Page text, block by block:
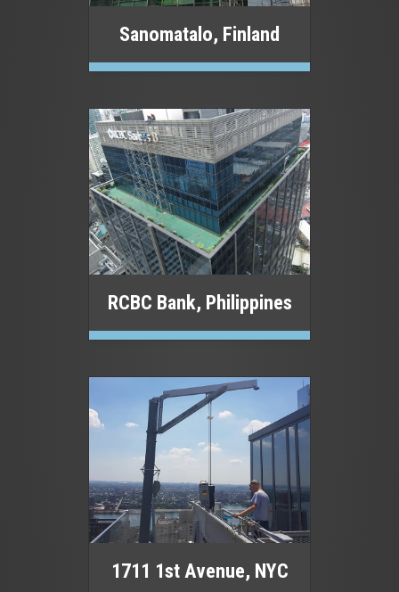
Sanomatalo, Finland
RCBC Bank, Philippines
1711 1st Avenue, NYC